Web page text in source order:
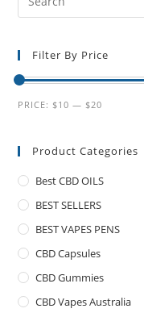
Filter By Price
PRICE: $10 — $20
Product Categories
Best CBD OILS
BEST SELLERS
BEST VAPES PENS
CBD Capsules
CBD Gummies
CBD Vapes Australia